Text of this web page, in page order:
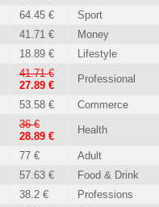
64.45 €
Sport
41.71 €
Money
18.89 € Lifestyle
41.71 €
27.89 €
Professional
53.58 € Commerce
36 €
28.89 €
Health
77 €
Adult
57.63 €
Food & Drink
38.2 €
Professions